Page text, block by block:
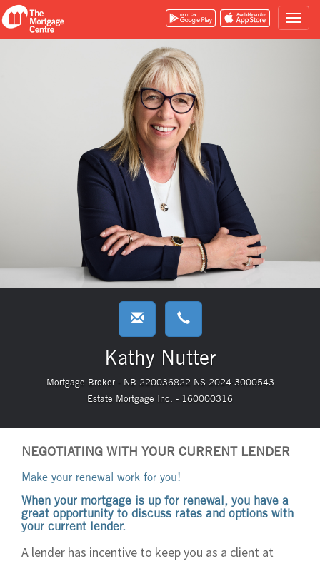
Kathy Nutter
Mortgage Broker - NB 220036822 NS 2024-3000543
Estate Mortgage Inc. - 160000316
NEGOTIATING WITH YOUR CURRENT LENDER
Make your renewal work for you!
When your mortgage is up for renewal, you have a
great opportunity to discuss rates and options with
your current lender.
A lender has incentive to keep you as a client at